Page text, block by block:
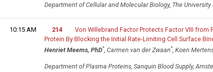
Department of Cellular and Molecular Biology, The
10:15 AM 214
Von Willebrand Factor Protects Factor VIII from
Protein By Blocking the Initial Rate-Limiting Cell Surface
Henriet Meems, PhD*, Carmen van der Zwaan*, Koen
Department of Plasma Proteins, Sanquin Blood Supply,